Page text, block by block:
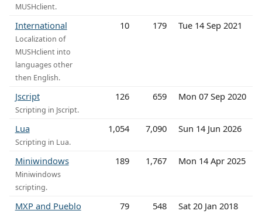
MUSHclient.
International
Localization of
MUSHclient into
languages other
then English.
10 179 Tue 14 Sep 2021
Jscript
Scripting in Jscript.
126 659 Mon 07 Sep 2020
Lua
Scripting in Lua.
1,054 7,090 Sun 14 Jun 2026
Miniwindows
Miniwindows
scripting.
189 1,767 Mon 14 Apr 2025
MXP and Pueblo 79 548 Sat 20 Jan 2018